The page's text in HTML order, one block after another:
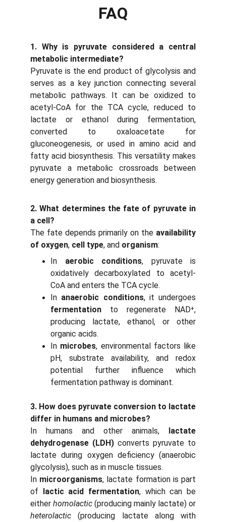
FAQ
1. Why is pyruvate considered a central
metabolic intermediate?
Pyruvate is the end product of glycolysis and
serves as a key junction connecting several
metabolic pathways. It can be oxidized to
acetyl-CoA for the TCA cycle, reduced to
lactate or ethanol during fermentation,
converted to oxaloacetate for
gluconeogenesis, or used in amino acid and
fatty acid biosynthesis. This versatility makes
pyruvate a metabolic crossroads between
energy generation and biosynthesis.
2. What determines the fate of pyruvate in
a cell?
The fate depends primarily on the availability
of oxygen, cell type, and organism:
In aerobic conditions, pyruvate is
oxidatively decarboxylated to acetyl-
CoA and enters the TCA cycle.
In anaerobic conditions, it undergoes
fermentation to regenerate NAD⁺,
producing lactate, ethanol, or other
organic acids.
In microbes, environmental factors like
pH, substrate availability, and redox
potential further influence which
fermentation pathway is dominant.
3. How does pyruvate conversion to lactate
differ in humans and microbes?
In humans and other animals, lactate
dehydrogenase (LDH) converts pyruvate to
lactate during oxygen deficiency (anaerobic
glycolysis), such as in muscle tissues.
In microorganisms, lactate formation is part
of lactic acid fermentation, which can be
either homolactic (producing mainly lactate) or
heterolactic (producing lactate along with